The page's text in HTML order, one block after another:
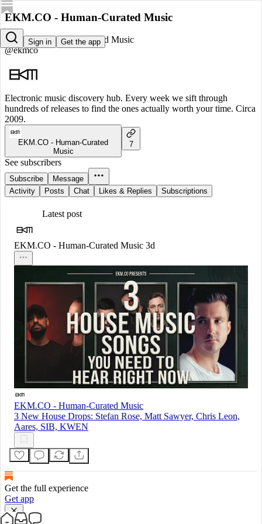
Sign in Get the app
EKM.CO - Human-Curated Music
EKM.CO - Human-Curated Music
@ekmco
Electronic music discovery hub. Every week we sift through
hundreds of releases to find the ones actually worth your time. Circa
2009.
EKM.CO - Human-Curated
Music
7
See subscribers
Subscribe
Message
Activity
Posts Chat Likes & Replies Subscriptions
Latest post
EKM.CO - Human-Curated Music 3d
EKM.CO - Human-Curated Music
3 New House Drops: Stefan Rose, Matt Sawyer, Chris Leon,
Aares, SIB, KWEN
Get the full experience
Get app